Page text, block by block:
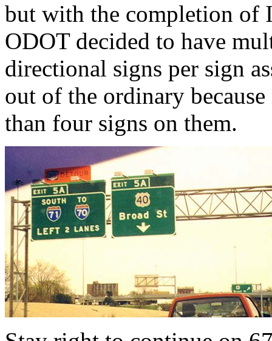
but with the completion of
ODOT decided to have
directional signs per sign
out of the ordinary
than four signs on them.